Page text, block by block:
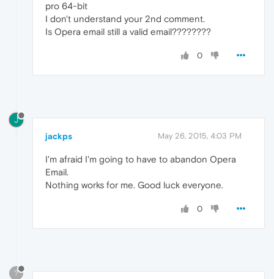
pro 64-bit
I don't understand your 2nd comment.
Is Opera email still a valid email????????
0
J
jackps May 26, 2015, 4:03 PM
I'm afraid I'm going to have to abandon Opera
Email.
Nothing works for me. Good luck everyone.
0
?